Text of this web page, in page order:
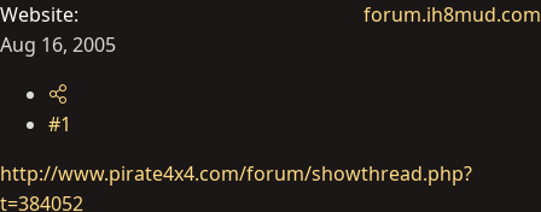
Website
forum.ih8mud.com
Aug 16, 2005
#1
http://www.pirate4x4.com/forum/showthread.php?
t=384052